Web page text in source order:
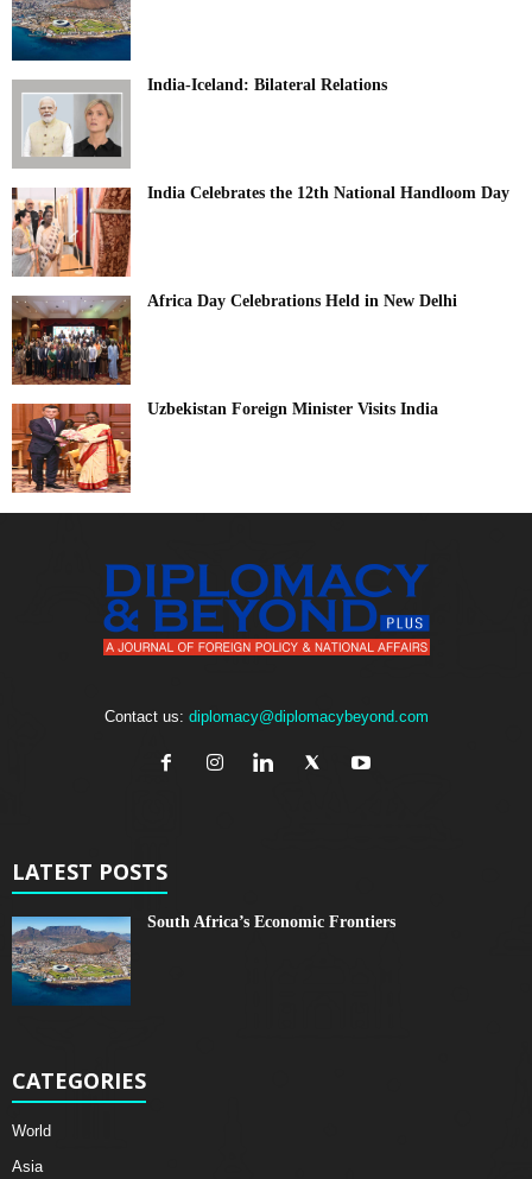
India-Iceland: Bilateral Relations
India Celebrates the 12th National Handloom Day
Africa Day Celebrations Held in New Delhi
Uzbekistan Foreign Minister Visits India
Contact us: diplomacy@diplomacybeyond.com
LATEST POSTS
South Africa’s Economic Frontiers
CATEGORIES
World
Asia